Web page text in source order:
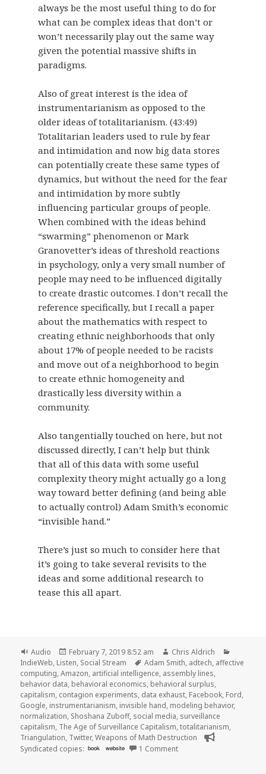
always be the most useful thing to do for
what can be complex ideas that don’t or
won’t necessarily play out the same way
given the potential massive shifts in
paradigms.
Also of great interest is the idea of
instrumentarianism as opposed to the
older ideas of totalitarianism. (43:49)
Totalitarian leaders used to rule by fear
and intimidation and now big data stores
can potentially create these same types of
dynamics, but without the need for the fear
and intimidation by more subtly
influencing particular groups of people.
When combined with the ideas behind
“swarming” phenomenon or Mark
Granovetter’s ideas of threshold reactions
in psychology, only a very small number of
people may need to be influenced digitally
to create drastic outcomes. I don’t recall the
reference specifically, but I recall a paper
about the mathematics with respect to
creating ethnic neighborhoods that only
about 17% of people needed to be racists
and move out of a neighborhood to begin
to create ethnic homogeneity and
drastically less diversity within a
community.
Also tangentially touched on here, but not
discussed directly, I can’t help but think
that all of this data with some useful
complexity theory might actually go a long
way toward better defining (and being able
to actually control) Adam Smith’s economic
“invisible hand.”
There’s just so much to consider here that
it’s going to take several revisits to the
ideas and some additional research to
tease this all apart.
Format
Audio
Posted
on
February 7, 2019 8:52 am Author
Chris Aldrich
IndieWeb, Listen, Social Stream Tags
Adam Smith, adtech, affective
computing,Amazon, artificial intelligence, assembly lines,
behavior data, behavioral economics, behavioral surplus,
capitalism, contagion experiments, data exhaust, Facebook, Ford,
Google, instrumentarianism, invisible hand, modeling behavior,
normalization, Shoshana Zuboff, social media, surveillance
capitalism, The Age of Surveillance Capitalism,totalitarianism,
Triangulation, Twitter,Weapons of Math Destruction
Syndicated copies: book website 1 Commenton 🎧 Triangulation 380